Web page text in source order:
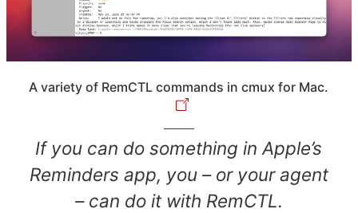
A variety of RemCTL commands in cmux for Mac.
If you can do something in Apple’s
Reminders app, you – or your agent
– can do it with RemCTL.